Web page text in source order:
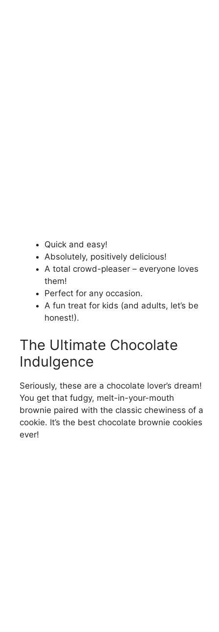
Quick and easy!
Absolutely, positively delicious!
A total crowd-pleaser – everyone loves
them!
Perfect for any occasion.
A fun treat for kids (and adults, let’s be
honest!).
The Ultimate Chocolate
Indulgence
Seriously, these are a chocolate lover’s dream!
You get that fudgy, melt-in-your-mouth
brownie paired with the classic chewiness of a
cookie. It’s the best chocolate brownie cookies
ever!